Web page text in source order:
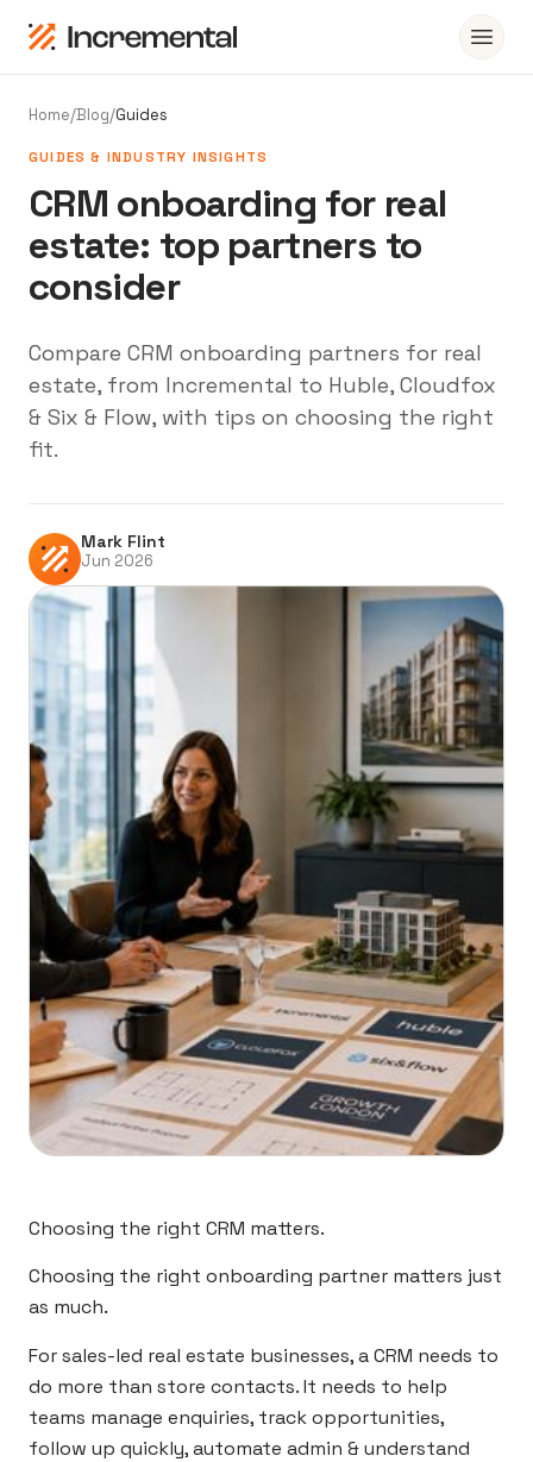
Home/Blog/Guides
GUIDES & INDUSTRY INSIGHTS
CRM onboarding for real
estate: top partners to
consider
Compare CRM onboarding partners for real
estate, from Incremental to Huble, Cloudfox
& Six & Flow, with tips on choosing the right
fit.
Mark Flint
Jun 2026
Choosing the right CRM matters.
Choosing the right onboarding partner matters just
as much.
For sales-led real estate businesses, a CRM needs to
do more than store contacts. It needs to help
teams manage enquiries, track opportunities,
follow up quickly, automate admin & understand